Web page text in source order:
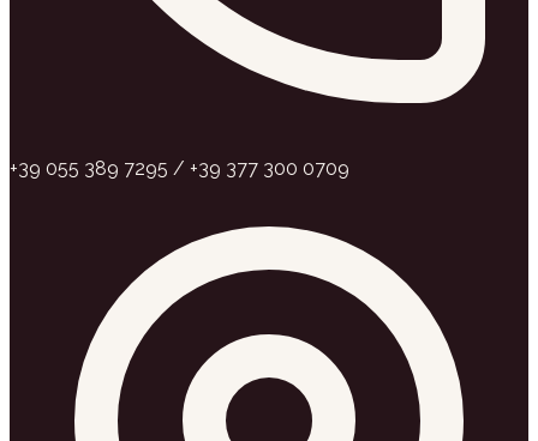
+39 055 389 7295 / +39 377 300 0709